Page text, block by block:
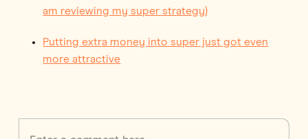
am reviewing my super strategy)
Putting extra money into super just got even
more attractive